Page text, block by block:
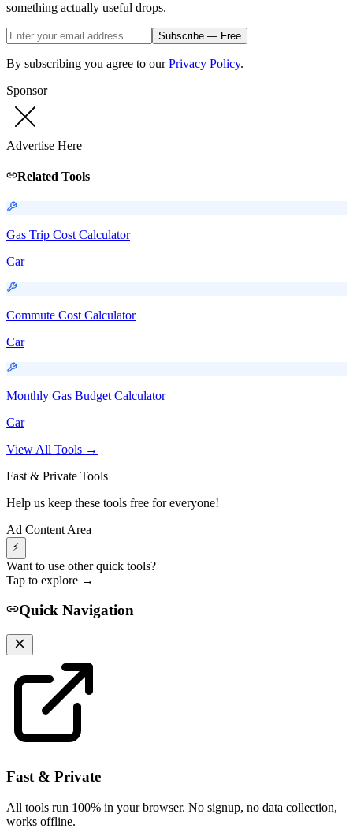
something actually useful drops.
Subscribe — Free
By subscribing you agree to our Privacy Policy.
Sponsor
Advertise Here
Related Tools
Gas Trip Cost Calculator
Car
Commute Cost Calculator
Car
Monthly Gas Budget Calculator
Car
View All Tools →
Fast & Private Tools
Help us keep these tools free for everyone!
Ad Content Area
⚡
Want to use other quick tools?
Tap to explore →
Quick Navigation
Fast & Private
All tools run 100% in your browser. No signup, no data collection,
works offline.